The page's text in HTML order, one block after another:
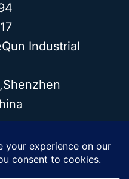
Industrial